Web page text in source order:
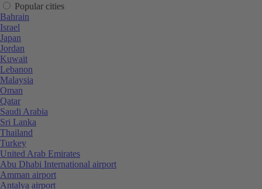
Popular cities
Bahrain
Israel
Japan
Jordan
Kuwait
Lebanon
Malaysia
Oman
Qatar
Saudi Arabia
Sri Lanka
Thailand
Turkey
United Arab Emirates
Abu Dhabi International airport
Amman airport
Antalya airport